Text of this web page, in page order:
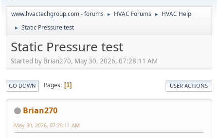
www.hvactechgroup.com - forums ► HVAC Forums ► HVAC Help
► Static Pressure test
Static Pressure test
Started by Brian270, May 30, 2026, 07:28:11 AM
GO DOWN Pages 1 USER ACTIONS
Brian270
May 30, 2026, 07:28:11 AM